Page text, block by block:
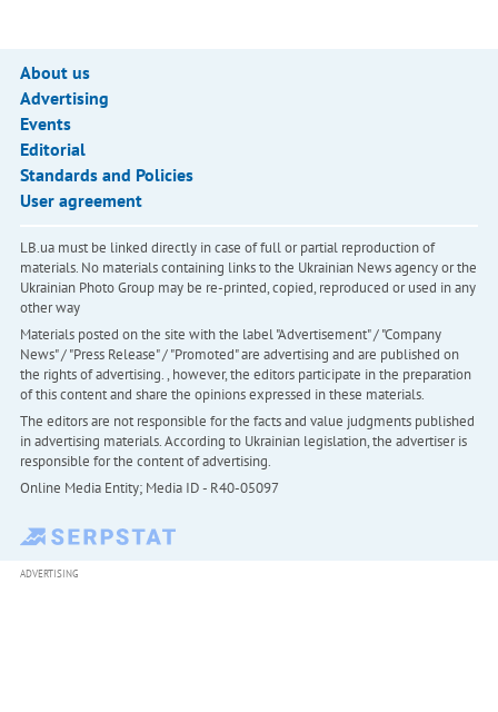
About us
Advertising
Events
Editorial
Standards and Policies
User agreement
LB.ua must be linked directly in case of full or partial reproduction of
materials. No materials containing links to the Ukrainian News agency or the
Ukrainian Photo Group may be re-printed, copied, reproduced or used in any
other way
Materials posted on the site with the label "Advertisement" / "Company
News" / "Press Release" / "Promoted" are advertising and are published on
the rights of advertising. , however, the editors participate in the preparation
of this content and share the opinions expressed in these materials.
The editors are not responsible for the facts and value judgments published
in advertising materials. According to Ukrainian legislation, the advertiser is
responsible for the content of advertising.
Online Media Entity; Media ID - R40-05097
ADVERTISING